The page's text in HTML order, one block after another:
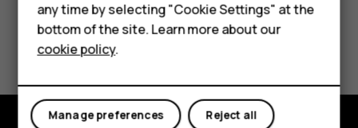
HMD DUB
HMD Watch
For business
Yes No
any time by selecting "Cookie Settings" at the
bottom of the site. Learn more about our
cookie policy.
Reject all
Manage preferences